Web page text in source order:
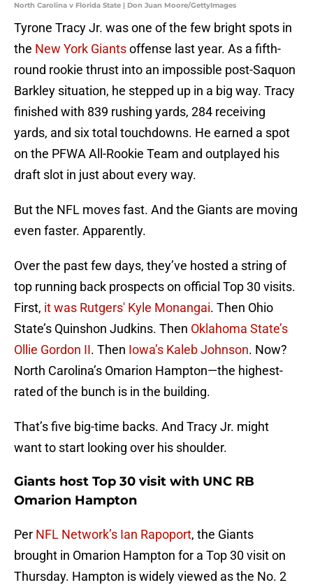
North Carolina v Florida State | Don Juan Moore/GettyImages
Tyrone Tracy Jr. was one of the few bright spots in
the New York Giantsoffense last year. As a fifth-
round rookie thrust into an impossible post-Saquon
Barkley situation, he stepped up in a big way. Tracy
finished with 839 rushing yards, 284 receiving
yards, and six total touchdowns. He earned a spot
on the PFWA All-Rookie Team and outplayed his
draft slot in just about every way.
But the NFL moves fast. And the Giants are moving
even faster. Apparently.
Over the past few days, they’ve hosted a string of
top running back prospects on official Top 30 visits.
First, it was Rutgers' Kyle Monangai. Then Ohio
State’s Quinshon Judkins. Then Oklahoma State’s
Ollie Gordon II. Then Iowa’s Kaleb Johnson. Now?
North Carolina’s Omarion Hampton—the highest-
rated of the bunch is in the building.
That’s five big-time backs. And Tracy Jr. might
want to start looking over his shoulder.
Giants host Top 30 visit with UNC RB
Omarion Hampton
Per NFL Network’s Ian Rapoport, the Giants
brought in Omarion Hampton for a Top 30 visit on
Thursday. Hampton is widely viewed as the No. 2